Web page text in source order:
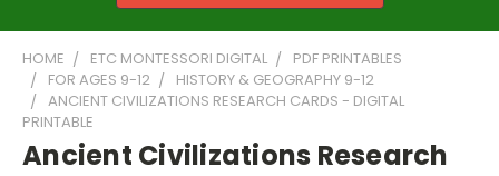
HOME ETC MONTESSORI DIGITAL
PDF PRINTABLES
FOR AGES 9-12
HISTORY & GEOGRAPHY 9-12
ANCIENT CIVILIZATIONS RESEARCH CARDS - DIGITAL
PRINTABLE
Ancient Civilizations Research